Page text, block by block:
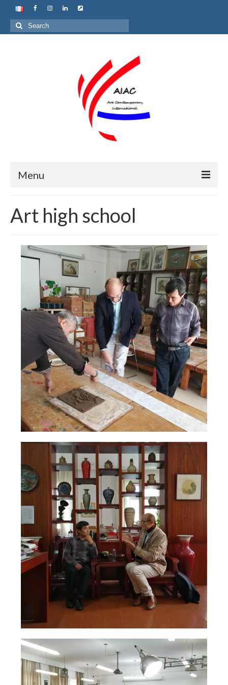
Search
for:
Menu
About us
Join us
Presentation (VF – PDF)
Events
Museum
Biennale
Labels
Women of the world
Rencontres Contemporaines
Rencontres contemporaines Lyon
Rencontres contemporaines Beaune
Online exposition
Solo Exposition
Lecture in university
Art and artists exchange
Art high school
Exposition young talents
Contact
Art high school